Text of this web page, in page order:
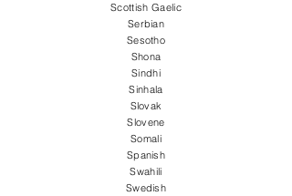
Scottish Gaelic
Serbian
Sesotho
Shona
Sindhi
Sinhala
Slovak
Slovene
Somali
Spanish
Swahili
Swedish